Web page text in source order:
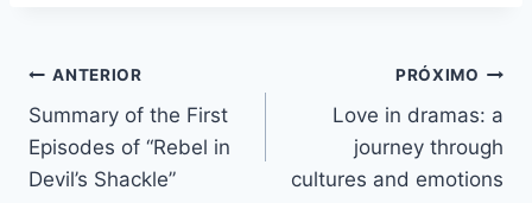
Navegação
de
Post
ANTERIOR
Summary of the First
Episodes of “Rebel in
Devil’s Shackle”
PRÓXIMO
Love in dramas: a
journey through
cultures and emotions